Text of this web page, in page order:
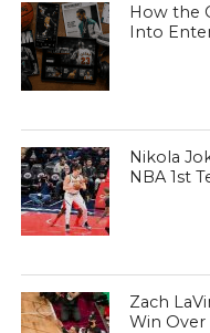
How the
Into
Nikola
NBA 1st
Zach
Win